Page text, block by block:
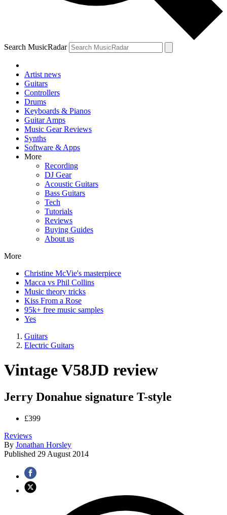
Search MusicRadar
Artist news
Guitars
Controllers
Drums
Keyboards & Pianos
Guitar Amps
Music Gear Reviews
Synths
Software & Apps
More
Recording
DJ Gear
Acoustic Guitars
Bass Guitars
Tech
Tutorials
Reviews
Buying Guides
About us
More
Christine McVie's masterpiece
Macca vs Phil Collins
Music theory tricks
Kiss From a Rose
95k+ free music samples
Yes
Guitars
Electric Guitars
Vintage V58JD review
Jerry Donahue signature T-style
£399
Reviews
By Jonathan Horsley
Published 29 August 2014